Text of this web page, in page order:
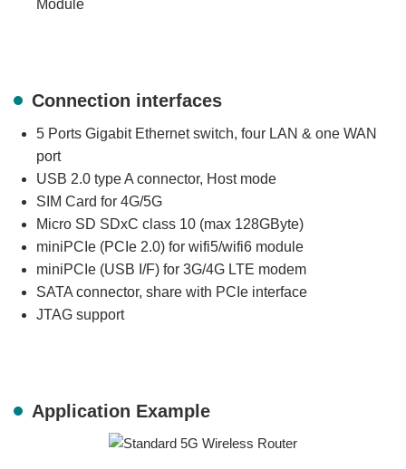
Module
Connection interfaces
5 Ports Gigabit Ethernet switch, four LAN & one WAN
port
USB 2.0 type A connector, Host mode
SIM Card for 4G/5G
Micro SD SDxC class 10 (max 128GByte)
miniPCIe (PCIe 2.0) for wifi5/wifi6 module
miniPCIe (USB I/F) for 3G/4G LTE modem
SATA connector, share with PCIe interface
JTAG support
Application Example